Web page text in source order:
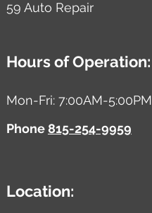
59 Auto Repair
Hours of Operation:
Mon-Fri: 7:00AM-5:00PM
Phone815-254-9959
Location: